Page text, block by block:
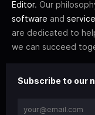
Editor. Our
software and
are dedicated to
we can succeed
Subscribe to our